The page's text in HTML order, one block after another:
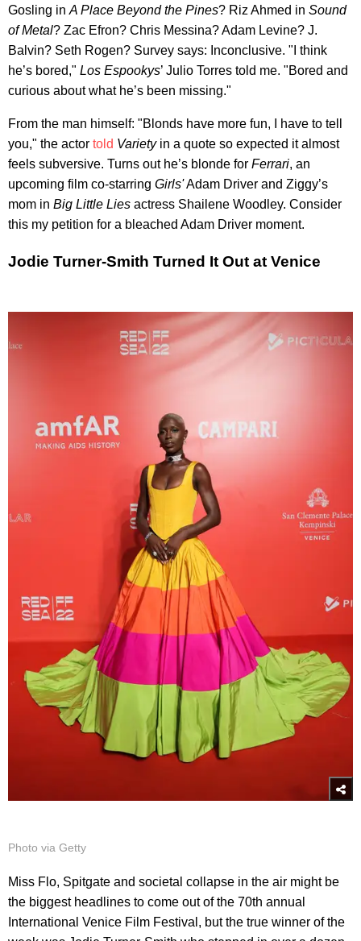
Gosling in A Place Beyond the Pines? Riz Ahmed in Sound
of Metal? Zac Efron? Chris Messina? Adam Levine? J.
Balvin? Seth Rogen? Survey says: Inconclusive. "I think
he’s bored," Los Espookys’ Julio Torres told me. "Bored and
curious about what he’s been missing."
From the man himself: "Blonds have more fun, I have to tell
you," the actor told Varietyin a quote so expected it almost
feels subversive. Turns out he’s blonde for Ferrari, an
upcoming film co-starring Girls'Adam Driver and Ziggy’s
mom in Big Little Lies actress Shailene Woodley. Consider
this my petition for a bleached Adam Driver moment.
Jodie Turner-Smith Turned It Out at Venice
Photo via Getty
Miss Flo, Spitgate and societal collapse in the air might be
the biggest headlines to come out of the 70th annual
International Venice Film Festival, but the true winner of the